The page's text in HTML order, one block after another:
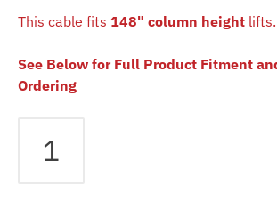
This cable fits 148" column height lifts.
See Below for Full Product Fitment
Ordering
Cable